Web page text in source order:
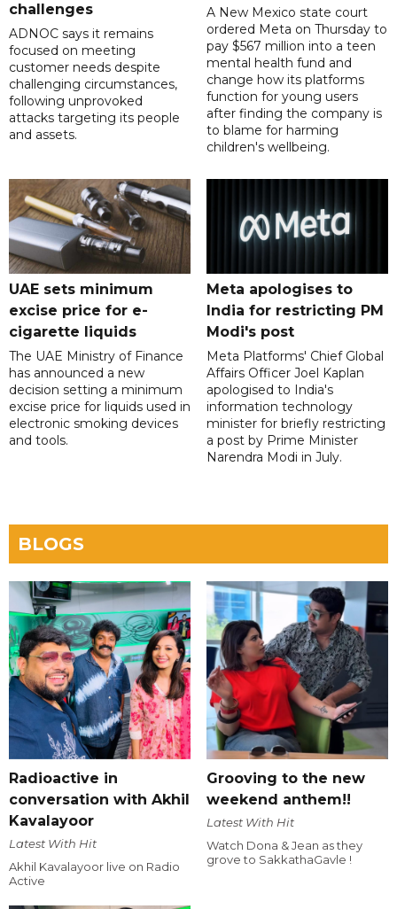
challenges
ADNOC says it remains
focused on meeting
customer needs despite
challenging circumstances,
following unprovoked
attacks targeting its people
and assets.
A New Mexico state court
ordered Meta on Thursday to
pay $567 million into a teen
mental health fund and
change how its platforms
function for young users
after finding the company is
to blame for harming
children's wellbeing.
UAE sets minimum
excise price for e-
cigarette liquids
The UAE Ministry of Finance
has announced a new
decision setting a minimum
excise price for liquids used in
electronic smoking devices
and tools.
Meta apologises to
India for restricting PM
Modi's post
Meta Platforms' Chief Global
Affairs Officer Joel Kaplan
apologised to India's
information technology
minister for briefly restricting
a post by Prime Minister
Narendra Modi in July.
BLOGS
Radioactive in
conversation with Akhil
Kavalayoor
Latest With Hit
Akhil Kavalayoor live on Radio
Active
Grooving to the new
weekend anthem!!
Latest With Hit
Watch Dona & Jean as they
grove to SakkathaGavle !